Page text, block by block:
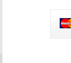
Follow